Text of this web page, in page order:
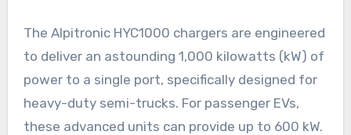
The Alpitronic HYC1000 chargers are engineered
to deliver an astounding 1,000 kilowatts (kW) of
power to a single port, specifically designed for
heavy-duty semi-trucks. For passenger EVs,
these advanced units can provide up to 600 kW.